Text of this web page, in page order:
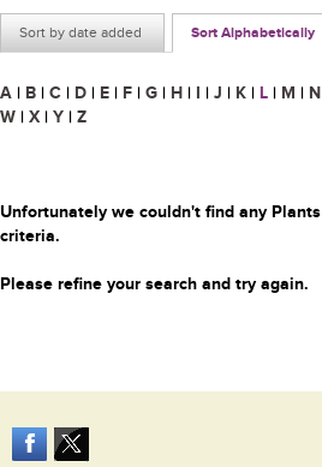
Sort by date added Sort Alphabetically
A | B | C | D | E | F | G | H | I | J | K | L | M | N
W | X | Y | Z
Unfortunately we couldn't find any
criteria.
Please refine your search and try again.